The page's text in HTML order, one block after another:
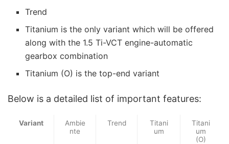
Trend
Titanium is the only variant which will be offered
along with the 1.5 Ti-VCT engine-automatic
gearbox combination
Titanium (O) is the top-end variant
Below is a detailed list of important features:
Variant
Ambie
nte
Trend
Titani
um
Titani
um
(O)